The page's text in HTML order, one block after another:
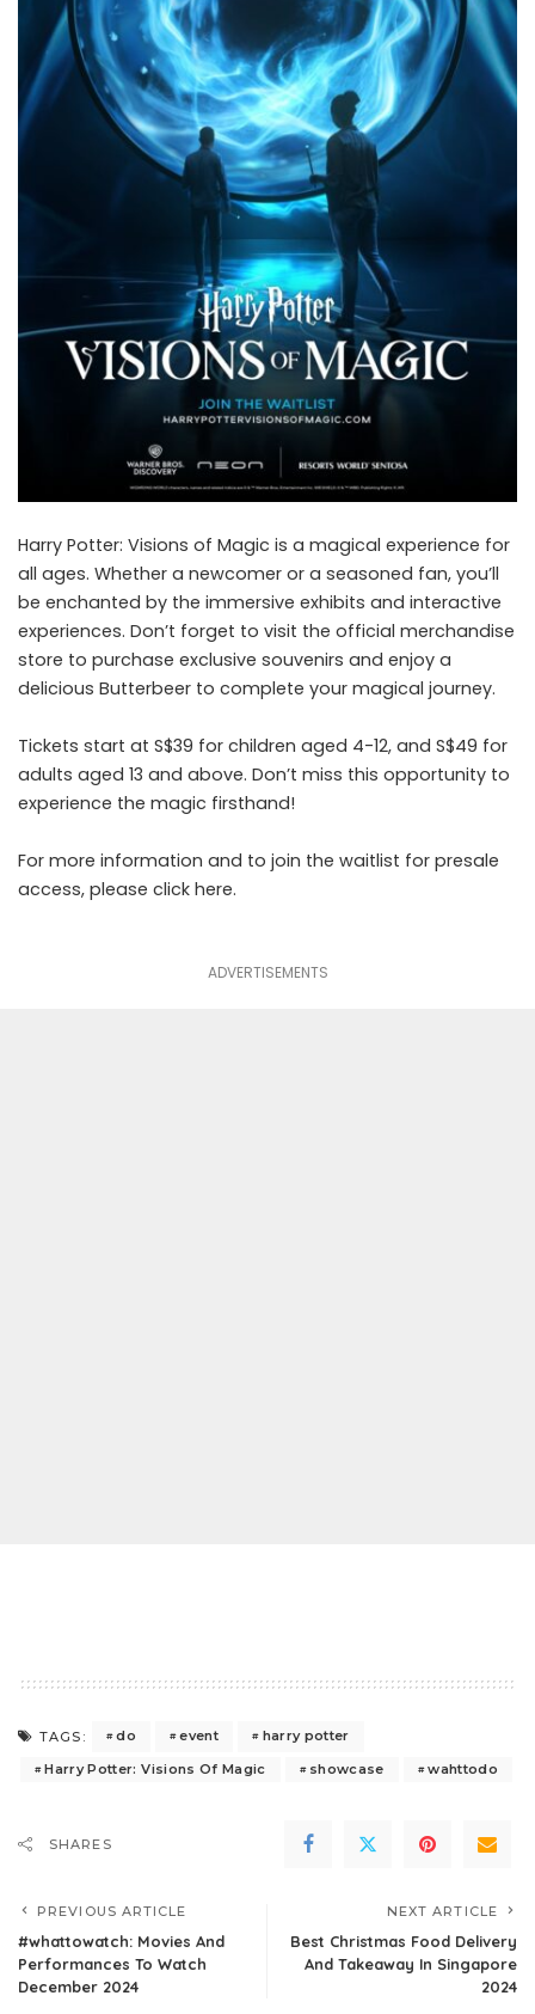
Harry Potter: Visions of Magic is a magical experience for
all ages. Whether a newcomer or a seasoned fan, you’ll
be enchanted by the immersive exhibits and interactive
experiences. Don’t forget to visit the official merchandise
store to purchase exclusive souvenirs and enjoy a
delicious Butterbeer to complete your magical journey.
Tickets start at S$39 for children aged 4-12, and S$49 for
adults aged 13 and above. Don’t miss this opportunity to
experience the magic firsthand!
For more information and to join the waitlist for presale
access, please click here.
ADVERTISEMENTS
TAGS: do event
harry potter
Harry Potter: Visions Of Magic
showcase wahttodo
SHARES
PREVIOUS ARTICLE
#whattowatch: Movies And
Performances To Watch
December 2024
NEXT ARTICLE
Best Christmas Food Delivery
And Takeaway In Singapore
2024